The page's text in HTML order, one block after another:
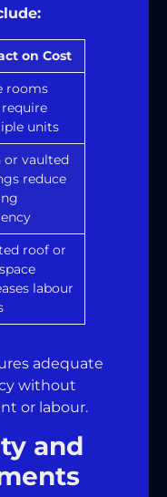
on Cost
rooms
units
or vaulted
reduce
roof or
labour
adequate
without
or labour.
and